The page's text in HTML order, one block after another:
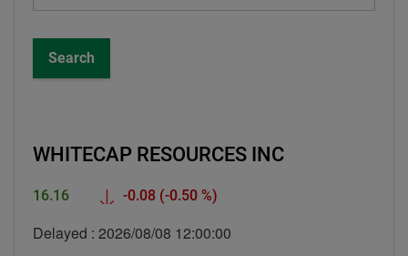
Search
WHITECAP RESOURCES INC
16.16 Down
-0.08 (-0.50 %)
Delayed : 2026/08/08 12:00:00